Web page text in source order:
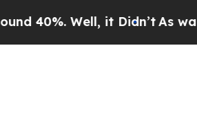
Well, it Didn’t As war With